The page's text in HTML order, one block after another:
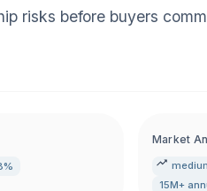
risks before buyers
Market
15M+